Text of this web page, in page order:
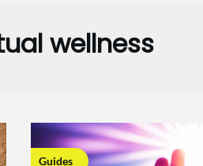
wellness
Guides